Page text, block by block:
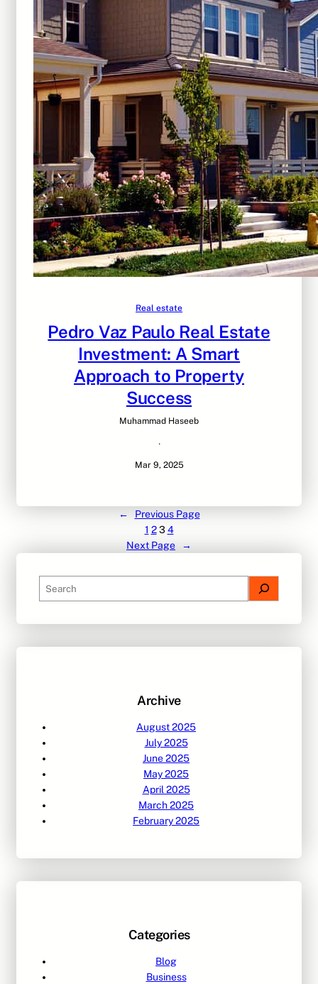
Real estate
Pedro Vaz Paulo Real Estate
Investment: A Smart
Approach to Property
Success
Muhammad Haseeb
·
Mar 9, 2025
←
Previous Page
1 2 3 4
Next Page
→
e
c
Archive
August 2025
July 2025
June 2025
May 2025
April 2025
March 2025
February 2025
Categories
Blog
Business